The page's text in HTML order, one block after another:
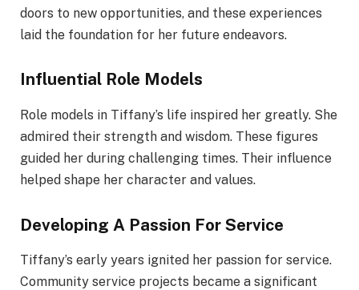
doors to new opportunities, and these experiences
laid the foundation for her future endeavors.
Influential Role Models
Role models in Tiffany’s life inspired her greatly. She
admired their strength and wisdom. These figures
guided her during challenging times. Their influence
helped shape her character and values.
Developing A Passion For Service
Tiffany’s early years ignited her passion for service.
Community service projects became a significant